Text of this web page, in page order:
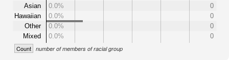
Asian
Hawaiian
Other
Mixed
0.0%
0
0.0%
0
0.0%
0
0.0%
0
Count number of members of racial group